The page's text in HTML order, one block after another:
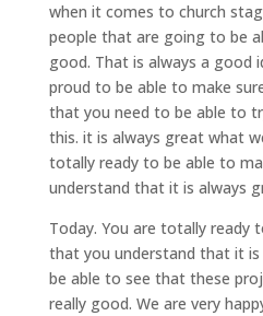
when it comes to church
people that are going to be
good. That is always a good
proud to be able to make
that you need to be able to
this. it is always great what
totally ready to be able to
understand that it is always
Today. You are totally ready
that you understand that it
be able to see that these
really good. We are very